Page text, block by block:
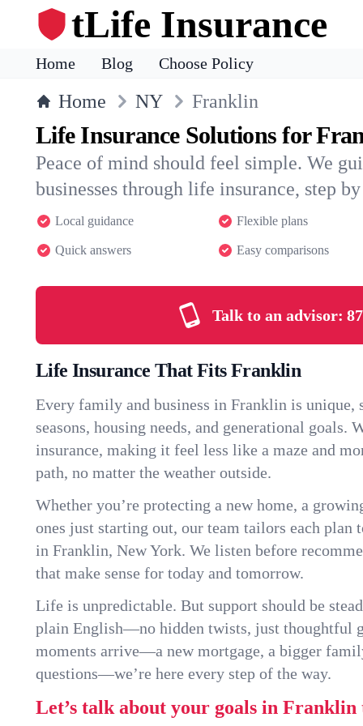
tLife Insurance
Home Blog Choose Policy
Home NY Franklin
Life Insurance Solutions for
Peace of mind should feel simple. We
businesses through life insurance, step
Local guidance Flexible plans
Quick answers Easy comparisons
Talk to an advisor:
Life Insurance That Fits Franklin
Every family and business in Franklin is unique,
seasons, housing needs, and generational
insurance, making it feel less like a maze and
path, no matter the weather outside.
Whether you’re protecting a new home, a
ones just starting out, our team tailors each plan
in Franklin, New York. We listen before
that make sense for today and tomorrow.
Life is unpredictable. But support should be
plain English—no hidden twists, just thoughtful
moments arrive—a new mortgage, a bigger
questions—we’re here every step of the way.
Let’s talk about your goals in Franklin